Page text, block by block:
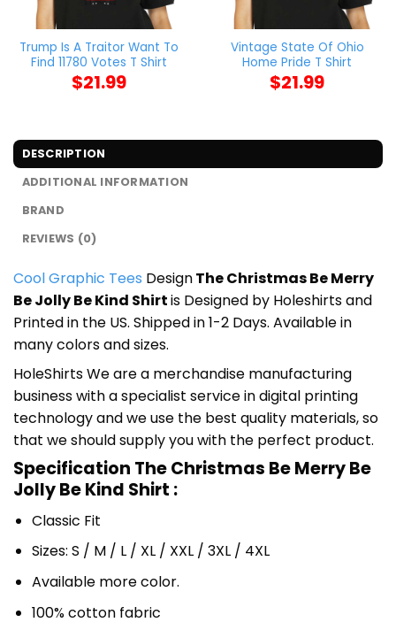
Trump Is A Traitor Want To
Find 11780 Votes T Shirt
$21.99
Vintage State Of Ohio
Home Pride T Shirt
$21.99
DESCRIPTION
ADDITIONAL INFORMATION
BRAND
REVIEWS (0)
Cool Graphic Tees DesignThe Christmas Be Merry
Be Jolly Be Kind Shirtis Designed by Holeshirts and
Printed in the US. Shipped in 1-2 Days. Available in
many colors and sizes.
HoleShirts We are a merchandise manufacturing
business with a specialist service in digital printing
technology and we use the best quality materials, so
that we should supply you with the perfect product.
Specification The Christmas Be Merry Be
Jolly Be Kind Shirt :
Classic Fit
Sizes: S / M / L / XL / XXL / 3XL / 4XL
Available more color.
100% cotton fabric